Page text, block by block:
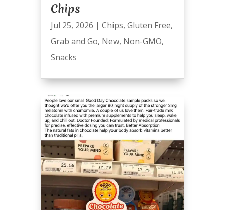
Chips
Jul 25, 2026 | Chips, Gluten Free,
Grab and Go, New, Non-GMO,
Snacks